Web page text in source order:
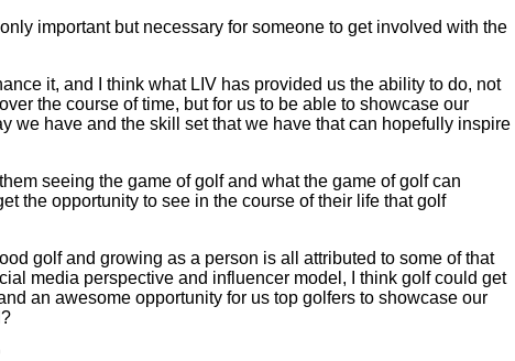
important but necessary for someone to get involved with the
it, and I think what LIV has provided us the ability to do, not
the course of time, but for us to be able to showcase our
we have and the skill set that we have that can hopefully inspire
seeing the game of golf and what the game of golf can
the opportunity to see in the course of their life that golf
golf and growing as a person is all attributed to some of that
media perspective and influencer model, I think golf could get
an awesome opportunity for us top golfers to showcase our